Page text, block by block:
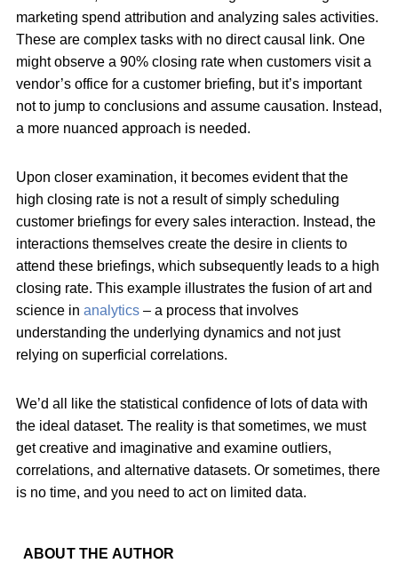
marketing spend attribution and analyzing sales activities.
These are complex tasks with no direct causal link. One
might observe a 90% closing rate when customers visit a
vendor’s office for a customer briefing, but it’s important
not to jump to conclusions and assume causation. Instead,
a more nuanced approach is needed.
Upon closer examination, it becomes evident that the
high closing rate is not a result of simply scheduling
customer briefings for every sales interaction. Instead, the
interactions themselves create the desire in clients to
attend these briefings, which subsequently leads to a high
closing rate. This example illustrates the fusion of art and
science in analytics – a process that involves
understanding the underlying dynamics and not just
relying on superficial correlations.
We’d all like the statistical confidence of lots of data with
the ideal dataset. The reality is that sometimes, we must
get creative and imaginative and examine outliers,
correlations, and alternative datasets. Or sometimes, there
is no time, and you need to act on limited data.
ABOUT THE AUTHOR